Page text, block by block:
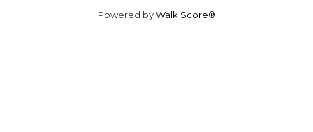
Powered byWalk Score®